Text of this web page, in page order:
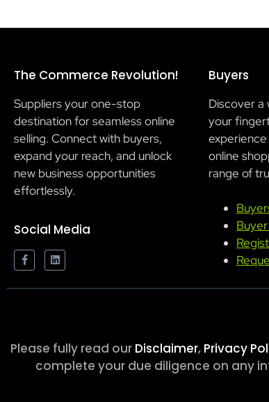
The Commerce Revolution!
Suppliers your one-stop
destination for seamless online
selling. Connect with buyers,
expand your reach, and unlock
new business opportunities
effortlessly.
Social Media
Buyers
Discover a
your
online
range of
Please fully read our Disclaimer, Privacy
complete your due diligence on any